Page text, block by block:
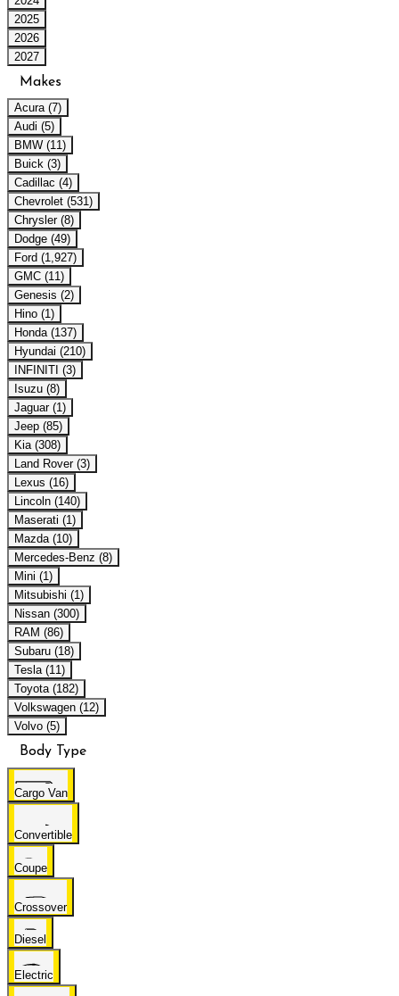
2025
2026
2027
Makes
Acura (7)
Audi (5)
BMW (11)
Buick (3)
Cadillac (4)
Chevrolet (531)
Chrysler (8)
Dodge (49)
Ford (1,927)
GMC (11)
Genesis (2)
Hino (1)
Honda (137)
Hyundai (210)
INFINITI (3)
Isuzu (8)
Jaguar (1)
Jeep (85)
Kia (308)
Land Rover (3)
Lexus (16)
Lincoln (140)
Maserati (1)
Mazda (10)
Mercedes-Benz (8)
Mini (1)
Mitsubishi (1)
Nissan (300)
RAM (86)
Subaru (18)
Tesla (11)
Toyota (182)
Volkswagen (12)
Volvo (5)
Body Type
Cargo Van
Convertible
Coupe
Crossover
Diesel
Electric